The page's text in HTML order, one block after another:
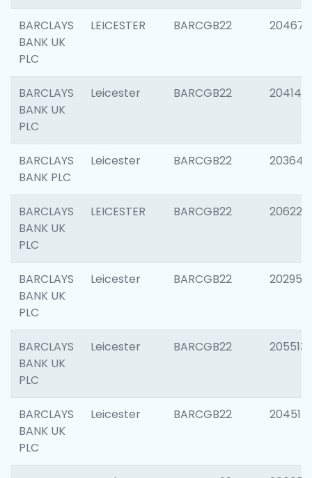
BARCLAYS
BANK UK
PLC
LEICESTER BARCGB22 204673
BARCLAYS
BANK UK
PLC
Leicester BARCGB22 204141
BARCLAYS
BANK PLC
Leicester BARCGB22 203647
BARCLAYS
BANK UK
PLC
LEICESTER BARCGB22 206223
BARCLAYS
BANK UK
PLC
Leicester BARCGB22 202950
BARCLAYS
BANK UK
PLC
Leicester BARCGB22 205513
BARCLAYS
BANK UK
PLC
Leicester BARCGB22 204514